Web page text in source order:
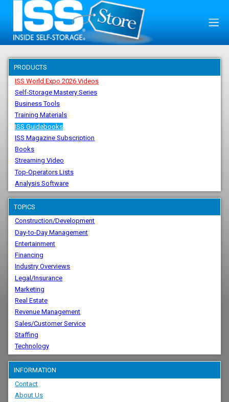
PRODUCTS
ISS World Expo 2026 Videos
Self-Storage Mastery Series
Business Tools
Training Materials
ISS Guidebooks
ISS Magazine Subscription
Books
Streaming Video
Top-Operators Lists
Analysis Software
TOPICS
Construction/Development
Day-to-Day Management
Entertainment
Financing
Industry Overviews
Legal/Insurance
Marketing
Real Estate
Revenue Management
Sales/Customer Service
Staffing
Technology
INFORMATION
Contact
About Us